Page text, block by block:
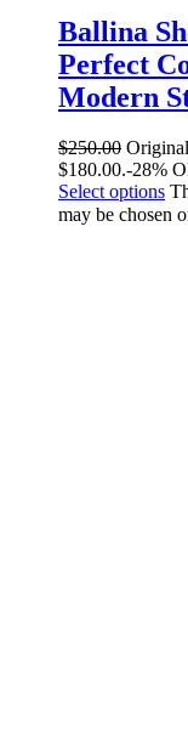
Ballina
Perfect
Modern
$250.00
$180.00.-28%
Select options
may be chosen